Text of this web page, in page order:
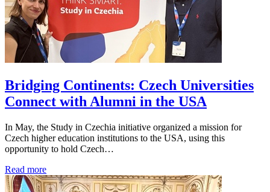
Bridging Continents: Czech Universities
Connect with Alumni in the USA
In May, the Study in Czechia initiative organized a mission for
Czech higher education institutions to the USA, using this
opportunity to hold Czech…
Read more